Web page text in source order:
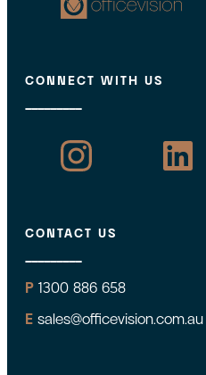
CONNECT WITH US
CONTACT US
P 1300 886 658
E sales@officevision.com.au